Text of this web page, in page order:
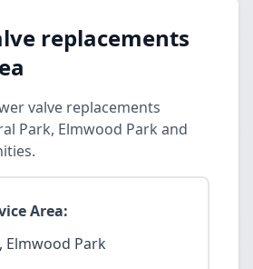
replacements
valve replacements
Park, Elmwood Park and
Area:
Elmwood Park